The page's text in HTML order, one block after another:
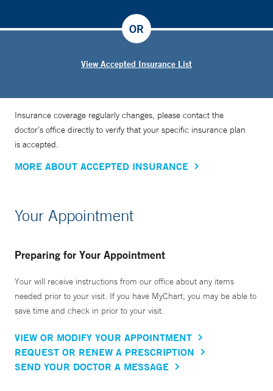
View Accepted Insurance List
OR
Insurance coverage regularly changes, please contact the
doctor’s office directly to verify that your specific insurance plan
is accepted.
MORE ABOUT ACCEPTED INSURANCE
Your Appointment
Preparing for Your Appointment
Your will receive instructions from our office about any items
needed prior to your visit. If you have MyChart, you may be able to
save time and check in prior to your visit.
VIEW OR MODIFY YOUR APPOINTMENT
REQUEST OR RENEW A PRESCRIPTION
SEND YOUR DOCTOR A MESSAGE